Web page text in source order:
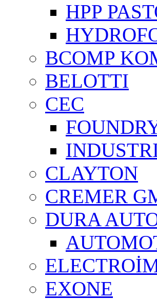
HPP
BCOMP
BELOTTI
CEC
CLAYTON
CREMER
DURA
EXONE